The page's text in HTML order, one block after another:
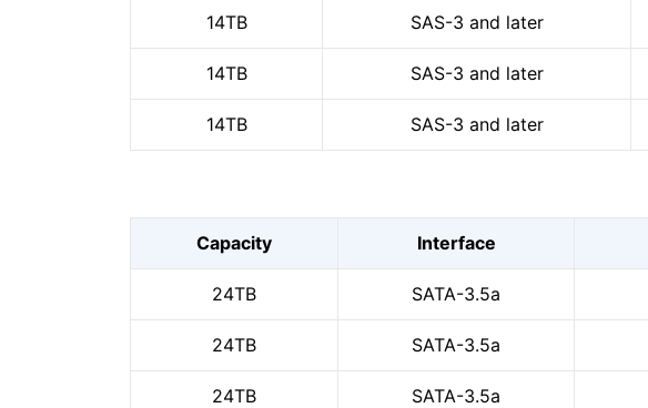
14TB SAS-3 and later
14TB SAS-3 and later
14TB SAS-3 and later
Capacity Interface
24TB SATA-3.5a
24TB SATA-3.5a
24TB SATA-3.5a